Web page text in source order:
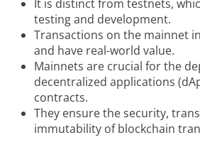
It is distinct from testnets,
testing and development.
Transactions on the mainnet
and have real-world value.
Mainnets are crucial for the
decentralized applications
contracts.
They ensure the security,
immutability of blockchain